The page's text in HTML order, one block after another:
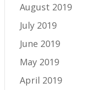
August 2019
July 2019
June 2019
May 2019
April 2019